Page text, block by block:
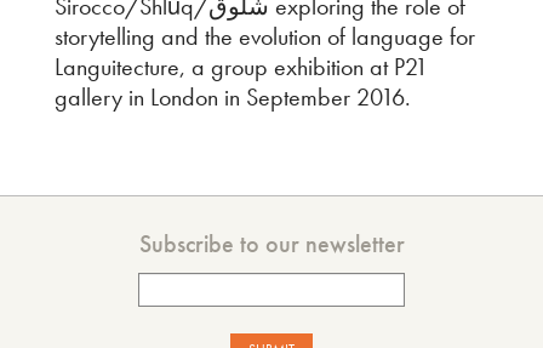
storytelling and the evolution of language for
Languitecture, a group exhibition at P21
gallery in London in September 2016.
Subscribe to our newsletter